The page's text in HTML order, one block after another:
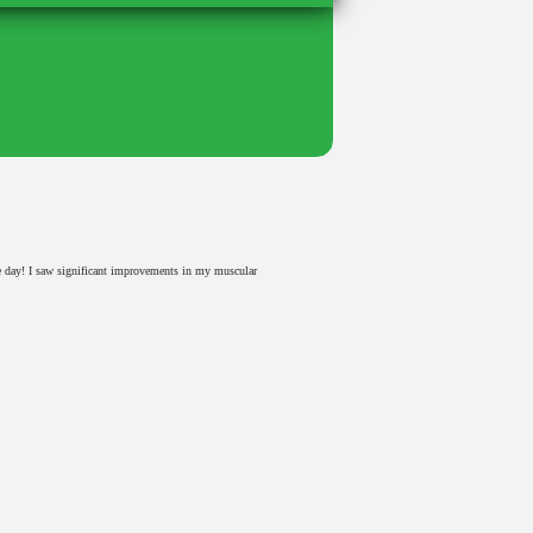
I saw significant improvements in my muscular